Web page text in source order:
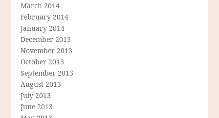
March 2014
February 2014
January 2014
December 2013
November 2013
October 2013
September 2013
August 2013
July 2013
June 2013